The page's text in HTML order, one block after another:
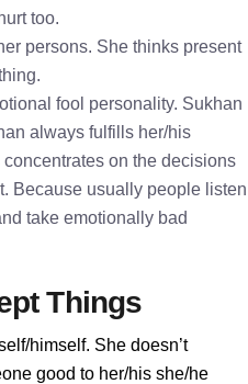
too.
persons. She thinks present
fool personality. Sukhan
always fulfills her/his
on the decisions
Because usually people listen
take emotionally bad
Things
himself. She doesn’t
good to her/his she/he